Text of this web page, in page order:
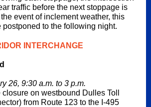
traffic before the next stoppage is
event of inclement weather, this
to the following night.
INTERCHANGE
26, 9:30 a.m. to 3 p.m.
on westbound Dulles Toll
from Route 123 to the I-495